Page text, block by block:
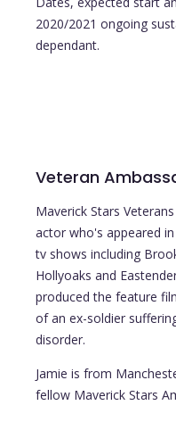
2020/2021 ongoing
dependant.
Veteran
Maverick Stars
actor who's appeared
tv shows including
Hollyoaks and
produced the feature
of an ex-soldier
disorder.
Jamie is from
fellow Maverick Stars